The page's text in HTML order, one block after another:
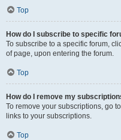
Top
How do I subscribe to specific
To subscribe to a specific forum,
of page, upon entering the forum.
Top
How do I remove my
To remove your subscriptions, go
links to your subscriptions.
Top